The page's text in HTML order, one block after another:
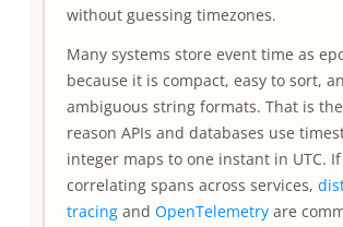
without guessing timezones.
Many systems store event time as
because it is compact, easy to sort,
ambiguous string formats. That is
reason APIs and databases use
integer maps to one instant in UTC.
correlating spans across services,
tracing and OpenTelemetry are